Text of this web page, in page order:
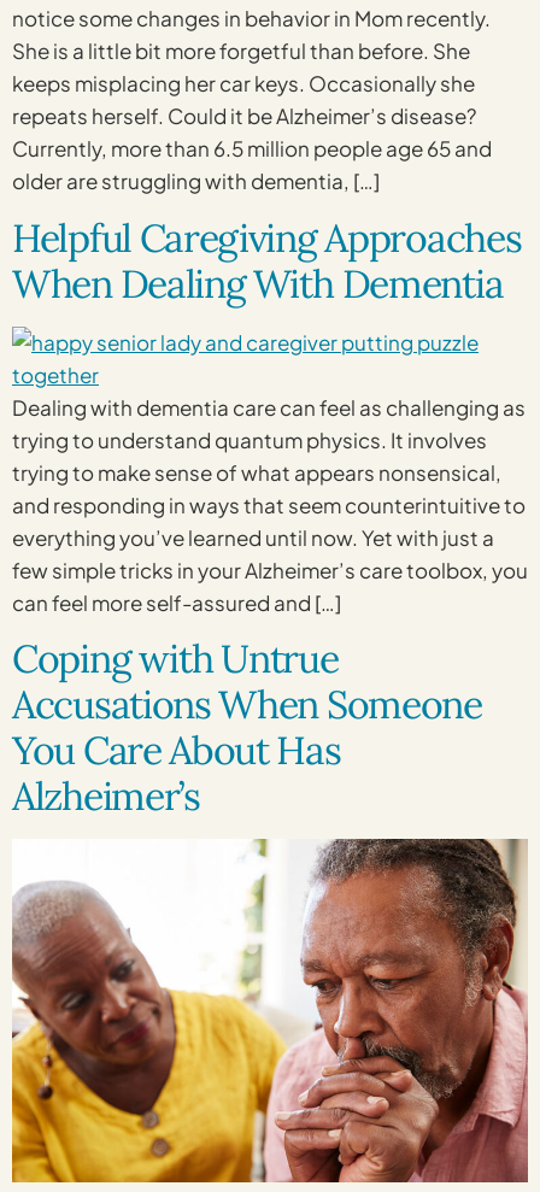
notice some changes in behavior in Mom recently.
She is a little bit more forgetful than before. She
keeps misplacing her car keys. Occasionally she
repeats herself. Could it be Alzheimer’s disease?
Currently, more than 6.5 million people age 65 and
older are struggling with dementia, […]
Helpful Caregiving Approaches
When Dealing With Dementia
Dealing with dementia care can feel as challenging as
trying to understand quantum physics. It involves
trying to make sense of what appears nonsensical,
and responding in ways that seem counterintuitive to
everything you’ve learned until now. Yet with just a
few simple tricks in your Alzheimer’s care toolbox, you
can feel more self-assured and […]
Coping with Untrue
Accusations When Someone
You Care About Has
Alzheimer’s